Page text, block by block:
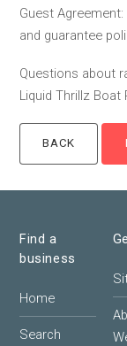
Guest
and guarantee
Questions about
Liquid Thrillz Boat
Find a
business
Home
Search